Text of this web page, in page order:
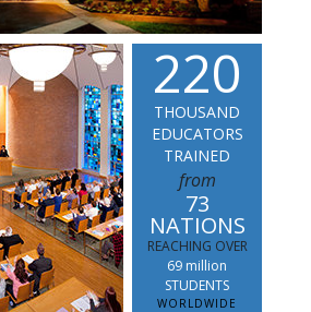
220
THOUSAND
EDUCATORS
TRAINED
from
73
NATIONS
REACHING OVER
69 million
STUDENTS
WORLDWIDE